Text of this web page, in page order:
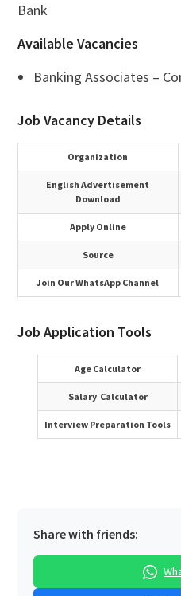
Bank
Available Vacancies
Banking Associates –
Job Vacancy Details
Organization
English Advertisement
Download
Apply Online
Source
Join Our WhatsApp Channel
Job Application Tools
Age Calculator
Salary Calculator
Interview Preparation Tools
Share with friends: